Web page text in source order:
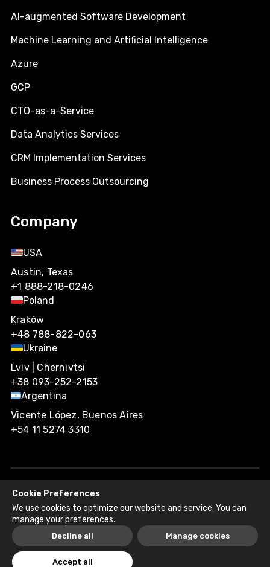
Cookie Preferences
We use cookies to optimize our website and service. You can
manage your preferences.
Decline all Manage cookies
Accept all
AI-augmented Software Development
Machine Learning and Artificial Intelligence
Azure
GCP
CTO-as-a-Service
Data Analytics Services
CRM Implementation Services
Business Process Outsourcing
Company
USA
Austin, Texas
+1 888-218-0246
Poland
Kraków
+48 788-822-063
Ukraine
Lviv | Chernivtsi
+38 093-252-2153
Argentina
Vicente López, Buenos Aires
+54 11 5274 3310
Agiliway 2026. All rights reserved.
Privacy PolicyRecruitment Fraud Disclaimer